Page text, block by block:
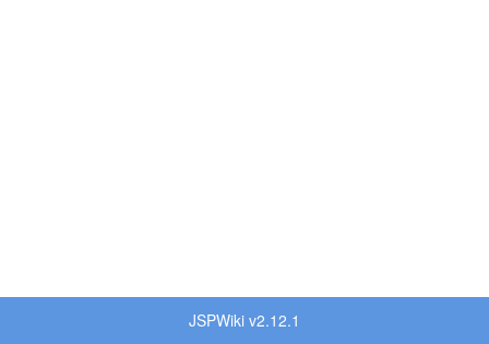
JSPWiki v2.12.1